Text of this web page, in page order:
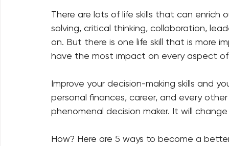
There are lots of life skills that can enrich
solving, critical thinking, collaboration,
on. But there is one life skill that is more
have the most impact on every aspect
Improve your decision-making skills and
personal finances, career, and every
phenomenal decision maker. It will
How? Here are 5 ways to become a